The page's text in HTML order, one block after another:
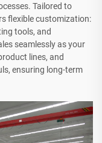
Tailored to
flexible customization:
tools, and
seamlessly as your
lines, and
ensuring long-term